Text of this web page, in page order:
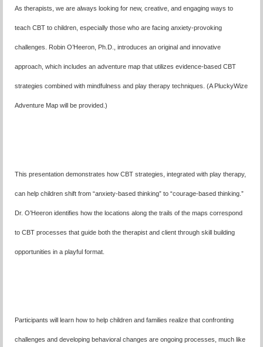
As therapists, we are always looking for new, creative, and engaging ways to
teach CBT to children, especially those who are facing anxiety-provoking
challenges. Robin O’Heeron, Ph.D., introduces an original and innovative
approach, which includes an adventure map that utilizes evidence-based CBT
strategies combined with mindfulness and play therapy techniques. (A PluckyWize
Adventure Map will be provided.)
This presentation demonstrates how CBT strategies, integrated with play therapy,
can help children shift from “anxiety-based thinking” to “courage-based thinking.”
Dr. O’Heeron identifies how the locations along the trails of the maps correspond
to CBT processes that guide both the therapist and client through skill building
opportunities in a playful format.
Participants will learn how to help children and families realize that confronting
challenges and developing behavioral changes are ongoing processes, much like